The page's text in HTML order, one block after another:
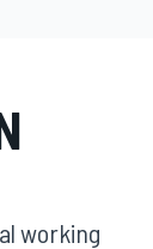
working